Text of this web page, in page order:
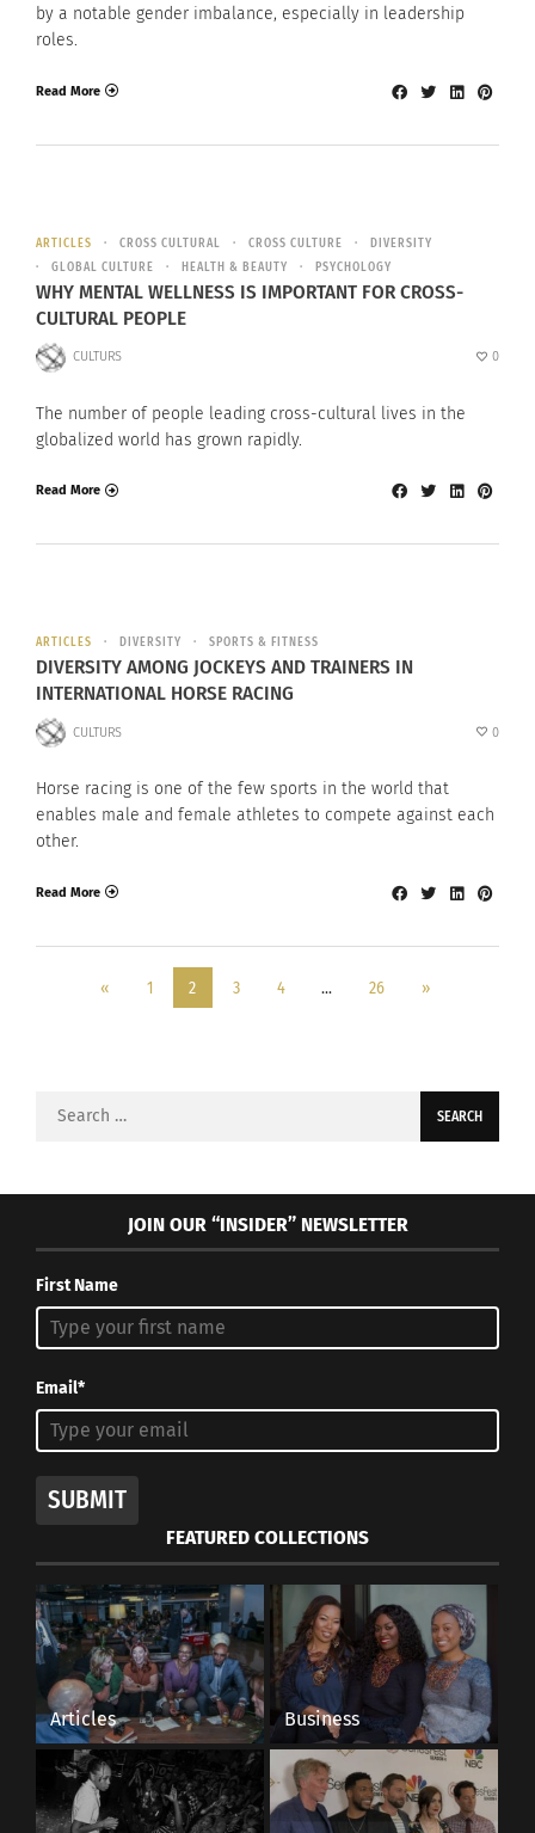
by a notable gender imbalance, especially in leadership
roles.
Read More
ARTICLES CROSS CULTURAL CROSS CULTURE
DIVERSITY
GLOBAL CULTURE
HEALTH & BEAUTY PSYCHOLOGY
WHY MENTAL WELLNESS IS IMPORTANT FOR CROSS-
CULTURAL PEOPLE
CULTURS 0
The number of people leading cross-cultural lives in the
globalized world has grown rapidly.
Read More
ARTICLES DIVERSITY SPORTS & FITNESS
DIVERSITY AMONG JOCKEYS AND TRAINERS IN
INTERNATIONAL HORSE RACING
CULTURS 0
Horse racing is one of the few sports in the world that
enables male and female athletes to compete against each
other.
Read More
« 1 2 3 4 … 26 »
Search
JOIN OUR “INSIDER” NEWSLETTER
First Name
Email*
SUBMIT
FEATURED COLLECTIONS
Articles Business